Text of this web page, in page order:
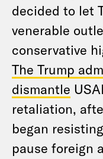
decided to let
venerable
conservative
The Trump
dismantle
retaliation,
began
pause foreign